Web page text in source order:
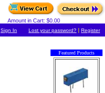
Amount in Cart: $0.00
Sign In Lost your password? | Register
Featured Products